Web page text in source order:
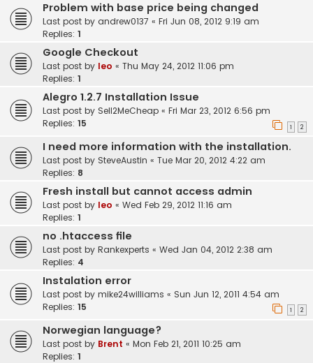
Problem with base price being changed
Last post by andrew0137 « Fri Jun 08, 2012 9:19 am
Replies: 1
Google Checkout
Last post by leo « Thu May 24, 2012 11:06 pm
Replies: 1
Alegro 1.2.7 Installation Issue
Last post by Sell2MeCheap « Fri Mar 23, 2012 6:56 pm
Replies: 15 1 2
I need more information with the installation.
Last post by SteveAustin « Tue Mar 20, 2012 4:22 am
Replies: 8
Fresh install but cannot access admin
Last post by leo « Wed Feb 29, 2012 11:16 am
Replies: 1
no .htaccess file
Last post by Rankexperts « Wed Jan 04, 2012 2:38 am
Replies: 4
Instalation error
Last post by mike24williams « Sun Jun 12, 2011 4:54 am
Replies: 15 1 2
Norwegian language?
Last post by Brent « Mon Feb 21, 2011 10:25 am
Replies: 1